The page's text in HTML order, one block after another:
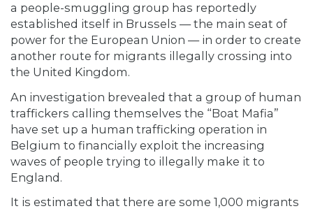
a people-smuggling group has reportedly
established itself in Brussels — the main seat of
power for the European Union — in order to create
another route for migrants illegally crossing into
the United Kingdom.
An investigation brevealed that a group of human
traffickers calling themselves the “Boat Mafia”
have set up a human trafficking operation in
Belgium to financially exploit the increasing
waves of people trying to illegally make it to
England.
It is estimated that there are some 1,000 migrants